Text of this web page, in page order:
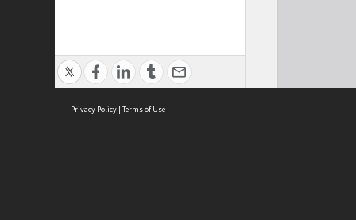
Privacy Policy | Terms of Use